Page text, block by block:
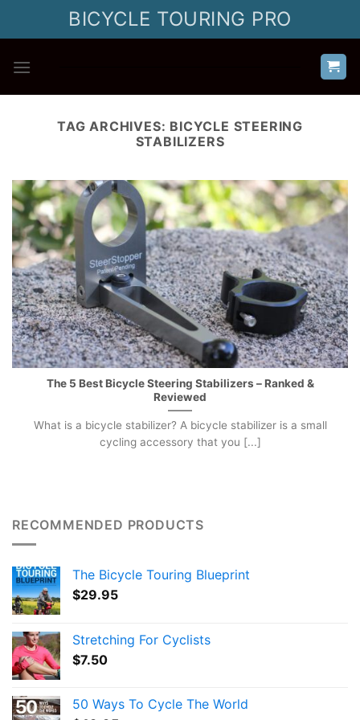
BICYCLE TOURING PRO
TAG ARCHIVES: BICYCLE STEERING
STABILIZERS
The 5 Best Bicycle Steering Stabilizers – Ranked &
Reviewed
What is a bicycle stabilizer? A bicycle stabilizer is a small
cycling accessory that you [...]
RECOMMENDED PRODUCTS
The Bicycle Touring Blueprint
$29.95
Stretching For Cyclists
$7.50
50 Ways To Cycle The World